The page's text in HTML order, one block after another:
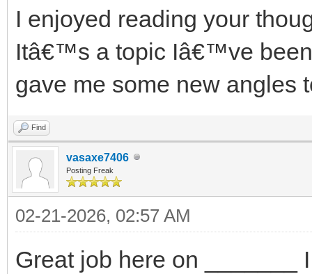
I enjoyed reading your
Itâ€™s a topic Iâ€™ve
gave me some new angles
Find
vasaxe7406
Posting Freak
02-21-2026, 02:57 AM
Great job here on _______